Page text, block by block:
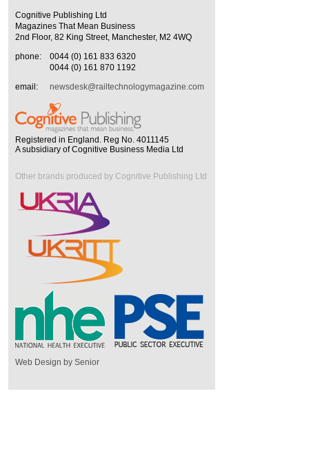
Cognitive Publishing Ltd
Magazines That Mean Business
2nd Floor, 82 King Street, Manchester, M2 4WQ
phone:
0044 (0) 161 833 6320
0044 (0) 161 870 1192
email:
newsdesk@railtechnologymagazine.com
Registered in England. Reg No. 4011145
A subsidiary of Cognitive Business Media Ltd
Other brands produced by Cognitive Publishing Ltd
Web Design by Senior